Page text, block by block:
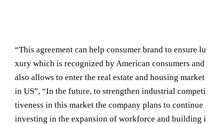
“This agreement can help consumer brand to ensure lu
xury which is recognized by American consumers and
also allows to enter the real estate and housing market
in US”, “In the future, to strengthen industrial competi
tiveness in this market the company plans to continue
investing in the expansion of workforce and building i